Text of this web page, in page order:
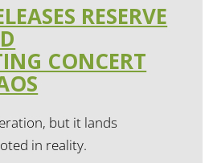
RESERVE
CONCERT
but it lands
in reality.